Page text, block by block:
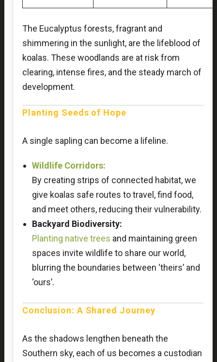
The Eucalyptus forests, fragrant and
shimmering in the sunlight, are the lifeblood of
koalas. These woodlands are at risk from
clearing, intense fires, and the steady march of
development.
Planting Seeds of Hope
A single sapling can become a lifeline.
Wildlife Corridors:
By creating strips of connected habitat, we
give koalas safe routes to travel, find food,
and meet others, reducing their vulnerability.
Backyard Biodiversity:
Planting native trees and maintaining green
spaces invite wildlife to share our world,
blurring the boundaries between ‘theirs’ and
‘ours’.
Conclusion: A Shared Journey
As the shadows lengthen beneath the
Southern sky, each of us becomes a custodian